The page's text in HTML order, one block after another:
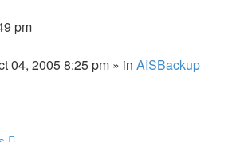
pm
04, 2005 8:25 pm » in AISBackup